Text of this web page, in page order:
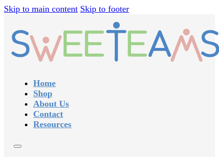
Skip to main content Skip to footer
Home
Shop
About Us
Contact
Resources